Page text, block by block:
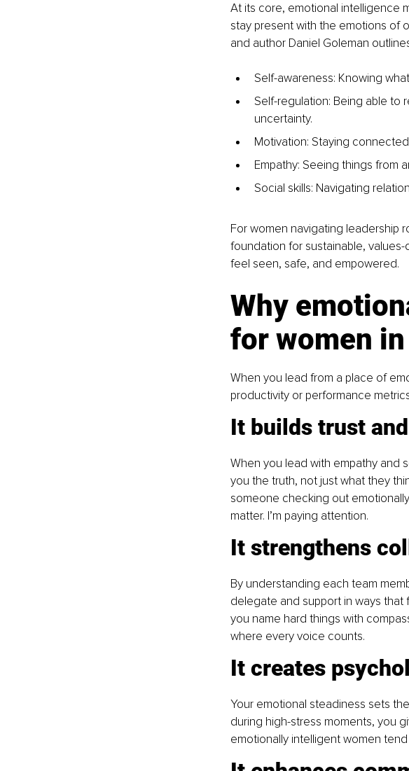
At its core, emotional intelligence
stay present with the emotions of
and author Daniel Goleman
Self-awareness: Knowing
Self-regulation: Being able to
uncertainty.
Motivation: Staying
Empathy: Seeing things from
Social skills: Navigating
For women navigating leadership
foundation for sustainable,
feel seen, safe, and empowered.
Why
for women
When you lead from a place of
productivity or performance
It builds trust
When you lead with empathy and
you the truth, not just what they
someone checking out
matter. I’m paying attention.
It strengthens
By understanding each team
delegate and support in ways that
you name hard things with
where every voice counts.
It creates
Your emotional steadiness sets
during high-stress moments, you
emotionally intelligent women